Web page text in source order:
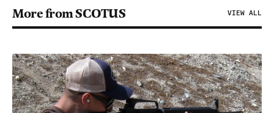
More from SCOTUS VIEW ALL